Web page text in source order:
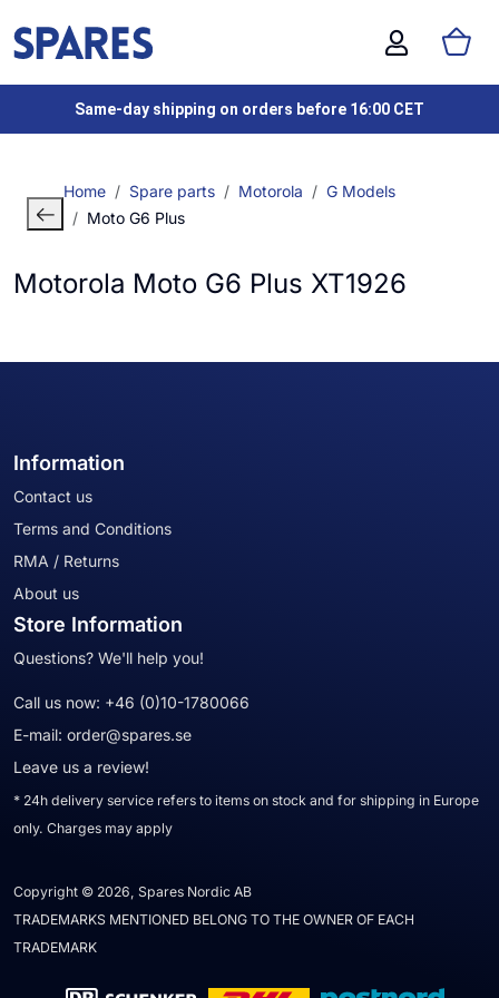
Same-day shipping on orders before 16:00 CET
Home Spare parts Motorola
G Models
Moto G6 Plus
Motorola Moto G6 Plus XT1926
Information
Contact us
Terms and Conditions
RMA / Returns
About us
Store Information
Questions? We'll help you!
Call us now: +46 (0)10-1780066
E-mail: order@spares.se
Leave us a review!
* 24h delivery service refers to items on stock and for shipping in Europe
only. Charges may apply
Copyright © 2026, Spares Nordic AB
TRADEMARKS MENTIONED BELONG TO THE OWNER OF EACH
TRADEMARK